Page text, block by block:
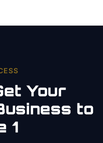
Your
to
1